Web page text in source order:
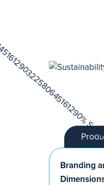
Branding